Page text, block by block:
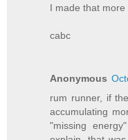
I made that more
cabc
Anonymous
rum runner, if
accumulating
"missing